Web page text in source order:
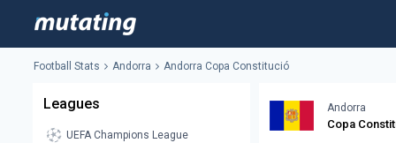
Football Stats Andorra Andorra Copa Constitució
Leagues
UEFA Champions League
Andorra
Copa